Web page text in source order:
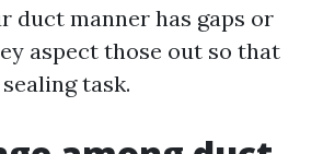
duct manner has gaps or
aspect those out so that
task.